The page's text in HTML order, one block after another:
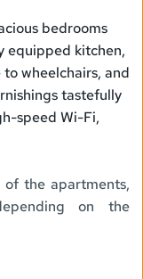
bedrooms
equipped kitchen,
wheelchairs, and
tastefully
speed Wi-Fi,
of the apartments,
on the